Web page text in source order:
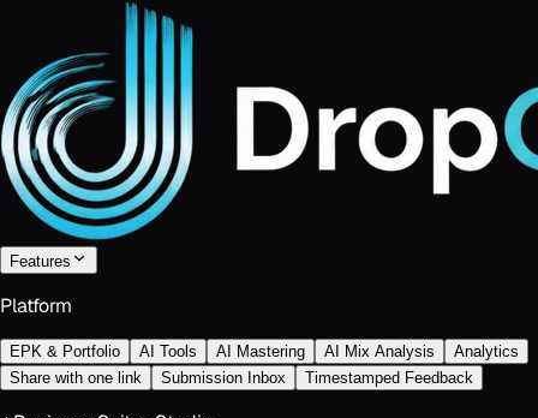
Features
Platform
EPK & Portfolio AI Tools AI Mastering AI Mix Analysis
Analytics
Share with one link
Submission Inbox Timestamped Feedback